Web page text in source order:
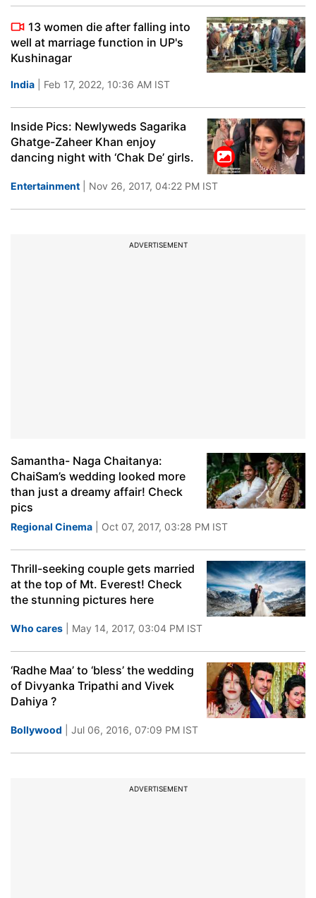
13 women die after falling into
well at marriage function in UP's
Kushinagar
India | Feb 17, 2022, 10:36 AM IST
Inside Pics: Newlyweds Sagarika
Ghatge-Zaheer Khan enjoy
dancing night with ‘Chak De’ girls.
Entertainment | Nov 26, 2017, 04:22 PM IST
ADVERTISEMENT
Samantha- Naga Chaitanya:
ChaiSam’s wedding looked more
than just a dreamy affair! Check
pics
Regional Cinema | Oct 07, 2017, 03:28 PM IST
Thrill-seeking couple gets married
at the top of Mt. Everest! Check
the stunning pictures here
Who cares | May 14, 2017, 03:04 PM IST
‘Radhe Maa’ to ‘bless’ the wedding
of Divyanka Tripathi and Vivek
Dahiya ?
Bollywood | Jul 06, 2016, 07:09 PM IST
ADVERTISEMENT